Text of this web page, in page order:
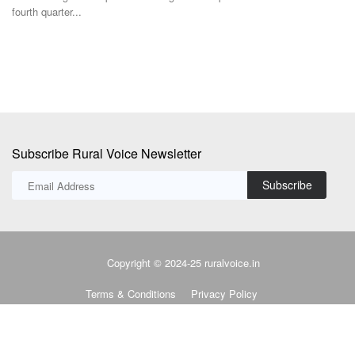
Subscribe Rural Voice Newsletter
Subscribe
Copyright © 2024-25 ruralvoice.in
Terms & Conditions Privacy Policy